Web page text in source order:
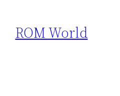
content
ROM World